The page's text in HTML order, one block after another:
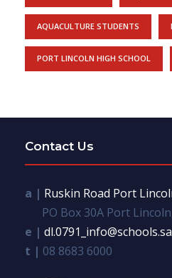
AQUACULTURE STUDENTS
PORT LINCOLN HIGH SCHOOL
Contact Us
a | Ruskin Road Port
PO Box 30A Port
e |
t | 08 8683 6000